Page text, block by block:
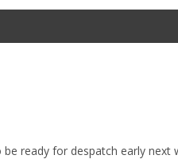
ready for despatch early next